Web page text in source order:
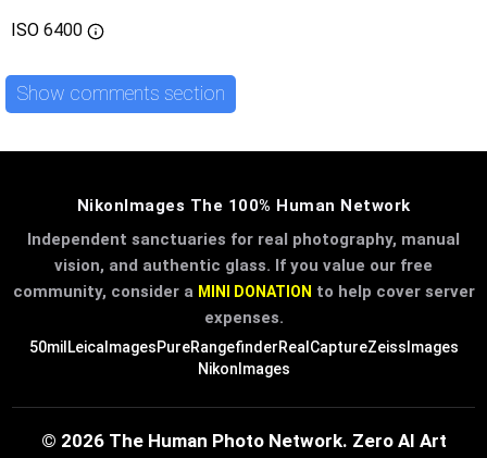
ISO 6400
Show comments section
NikonImages The 100% Human Network
Independent sanctuaries for real photography, manual
vision, and authentic glass. If you value our free
community, consider a MINI DONATION to help cover server
expenses.
50mil LeicaImagesPureRangefinderRealCaptureZeissImages
NikonImages
© 2026 The Human Photo Network. Zero AI Art